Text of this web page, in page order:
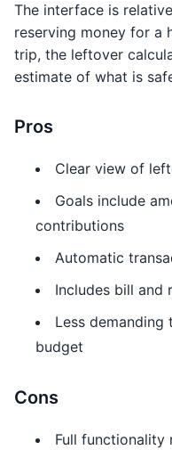
The interface is
reserving money for a
trip, the leftover
estimate of what is
Pros
Clear view of
Goals include
contributions
Automatic
Includes bill and
Less demanding
budget
Cons
Full functionality